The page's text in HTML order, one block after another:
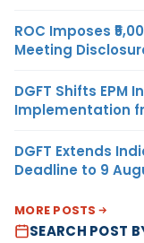
ROC Imposes
Meeting
DGFT Shifts EPM
Implementation
DGFT Extends
Deadline to 9
MORE POSTS
SEARCH POST